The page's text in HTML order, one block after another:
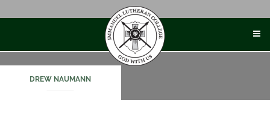
DREW NAUMANN